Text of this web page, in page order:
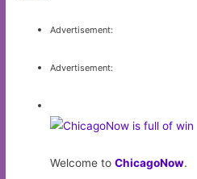
Advertisement:
Advertisement:
Welcome toChicagoNow.